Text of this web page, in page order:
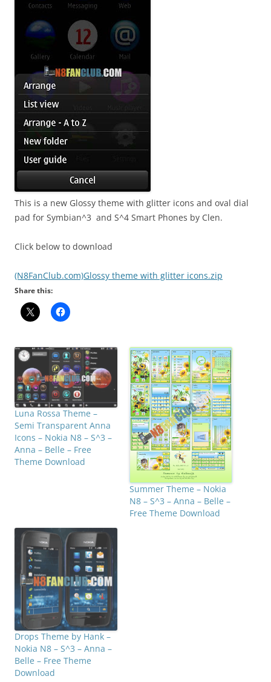
This is a new Glossy theme with glitter icons and oval dial
pad for Symbian^3 and S^4 Smart Phones by Clen.
Click below to download
(N8FanClub.com)Glossy theme with glitter icons.zip
Share this:
Luna Rossa Theme –
Semi Transparent Anna
Icons – Nokia N8 – S^3 –
Anna – Belle – Free
Theme Download
Summer Theme – Nokia
N8 – S^3 – Anna – Belle –
Free Theme Download
Drops Theme by Hank –
Nokia N8 – S^3 – Anna –
Belle – Free Theme
Download